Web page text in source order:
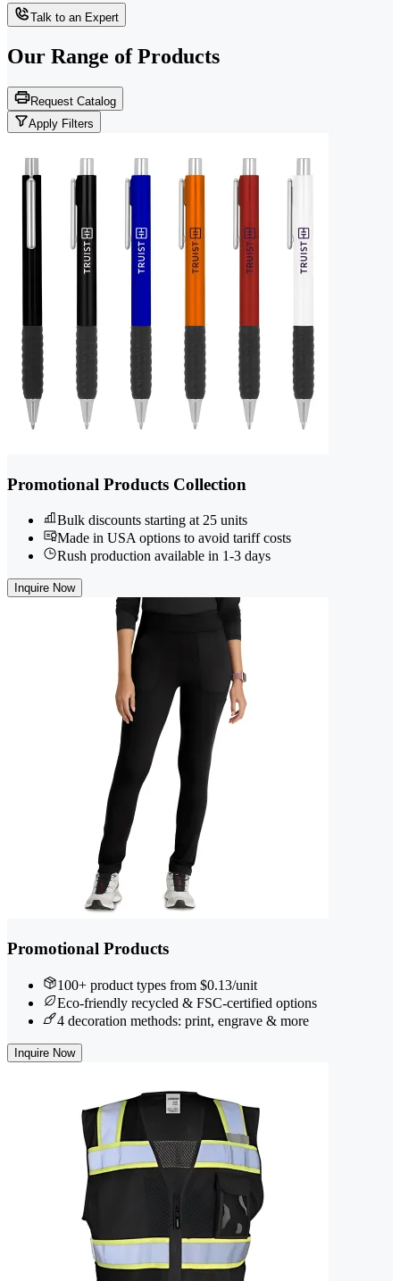
Talk to an Expert
Our Range of Products
Request Catalog
Apply Filters
Promotional Products Collection
Bulk discounts starting at 25 units
Made in USA options to avoid tariff costs
Rush production available in 1-3 days
Inquire Now
Promotional Products
100+ product types from $0.13/unit
Eco-friendly recycled & FSC-certified options
4 decoration methods: print, engrave & more
Inquire Now